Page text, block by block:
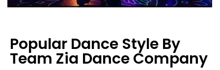
Popular Dance Style By
Team Zia Dance Company